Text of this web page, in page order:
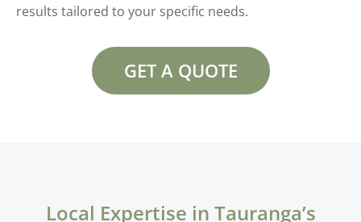
results tailored to your specific needs.
GET A QUOTE
Local Expertise in Tauranga’s